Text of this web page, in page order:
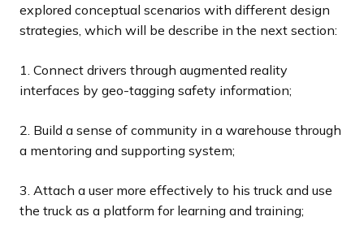
explored conceptual scenarios with different design
strategies, which will be describe in the next section:
1. Connect drivers through augmented reality
interfaces by geo-tagging safety information;
2. Build a sense of community in a warehouse through
a mentoring and supporting system;
3. Attach a user more effectively to his truck and use
the truck as a platform for learning and training;